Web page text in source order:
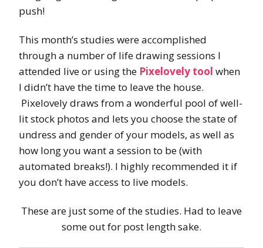
push!
This month’s studies were accomplished
through a number of life drawing sessions I
attended live or using the Pixelovely tool when
I didn’t have the time to leave the house.
Pixelovely draws from a wonderful pool of well-
lit stock photos and lets you choose the state of
undress and gender of your models, as well as
how long you want a session to be (with
automated breaks!). I highly recommended it if
you don’t have access to live models.
These are just some of the studies. Had to leave
some out for post length sake.